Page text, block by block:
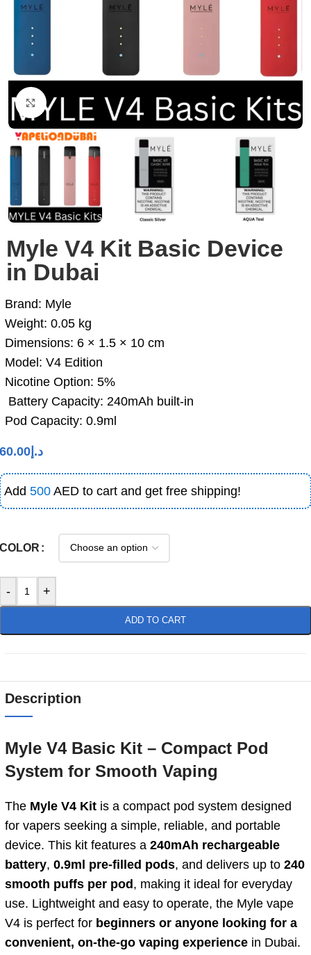
Click to enlarge
Myle V4 Kit Basic Device
in Dubai
Brand: Myle
Weight: 0.05 kg
Dimensions: 6 × 1.5 × 10 cm
Model: V4 Edition
Nicotine Option: 5%
Battery Capacity: 240mAh built-in
Pod Capacity: 0.9ml
د.إ 60.00
Add 500 AED to cart and get free shipping!
COLOR
- +
ADD TO CART
Description
Myle V4 Basic Kit – Compact Pod
System for Smooth Vaping
The Myle V4 Kit is a compact pod system designed
for vapers seeking a simple, reliable, and portable
device. This kit features a 240mAh rechargeable
battery, 0.9ml pre-filled pods, and delivers up to 240
smooth puffs per pod, making it ideal for everyday
use. Lightweight and easy to operate, the Myle vape
V4 is perfect for beginners or anyone looking for a
convenient, on-the-go vaping experience in Dubai.